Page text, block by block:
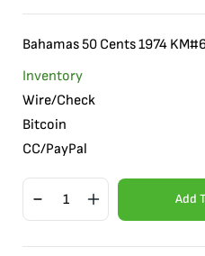
Bahamas 50 Cents 1974
Inventory
Wire/Check
Bitcoin
CC/PayPal
Add